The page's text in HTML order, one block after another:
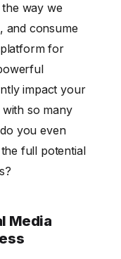
way we
and consume
platform for
impact your
with so many
you even
full potential
Media